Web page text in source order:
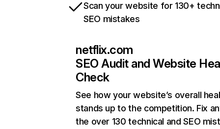
Scan your website for 130+
SEO mistakes
netflix.com
SEO Audit and Website
Check
See how your website’s overall
stands up to the competition. Fix
the over 130 technical and SEO